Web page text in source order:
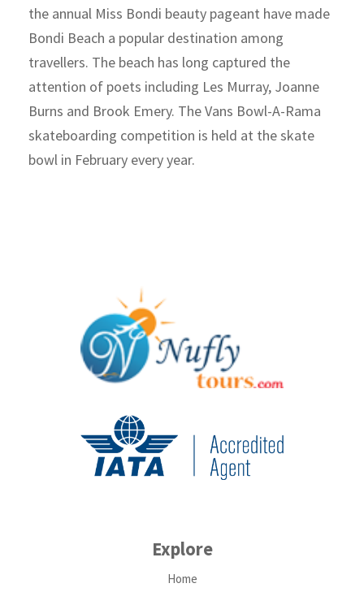
the annual Miss Bondi beauty pageant have made
Bondi Beach a popular destination among
travellers. The beach has long captured the
attention of poets including Les Murray, Joanne
Burns and Brook Emery. The Vans Bowl-A-Rama
skateboarding competition is held at the skate
bowl in February every year.
Explore
Home